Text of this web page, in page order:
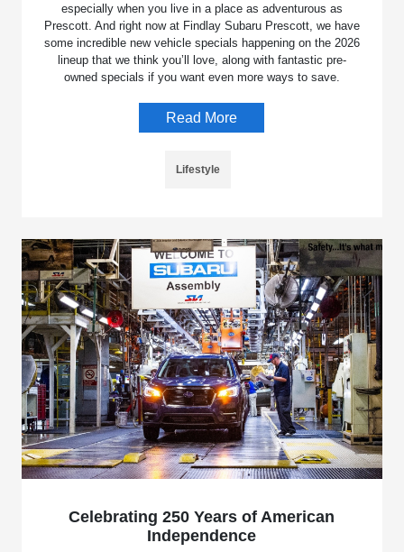
especially when you live in a place as adventurous as
Prescott. And right now at Findlay Subaru Prescott, we have
some incredible new vehicle specials happening on the 2026
lineup that we think you’ll love, along with fantastic pre-
owned specials if you want even more ways to save.
Read More
Lifestyle
Celebrating 250 Years of American
Independence